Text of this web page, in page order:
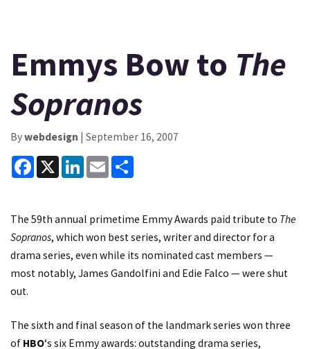
Emmys Bow to The
Sopranos
Bywebdesign | September 16, 2007
Facebook
X LinkedInEmail
The 59th annual primetime Emmy Awards paid tribute to The
Sopranos, which won best series, writer and director for a
drama series, even while its nominated cast members —
most notably, James Gandolfini and Edie Falco — were shut
out.
The sixth and final season of the landmark series won three
of HBO‘s six Emmy awards: outstanding drama series,